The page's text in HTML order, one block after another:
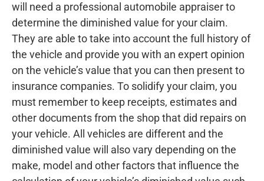
will need a professional automobile appraiser to
determine the diminished value for your claim.
They are able to take into account the full history of
the vehicle and provide you with an expert opinion
on the vehicle’s value that you can then present to
insurance companies. To solidify your claim, you
must remember to keep receipts, estimates and
other documents from the shop that did repairs on
your vehicle. All vehicles are different and the
diminished value will also vary depending on the
make, model and other factors that influence the